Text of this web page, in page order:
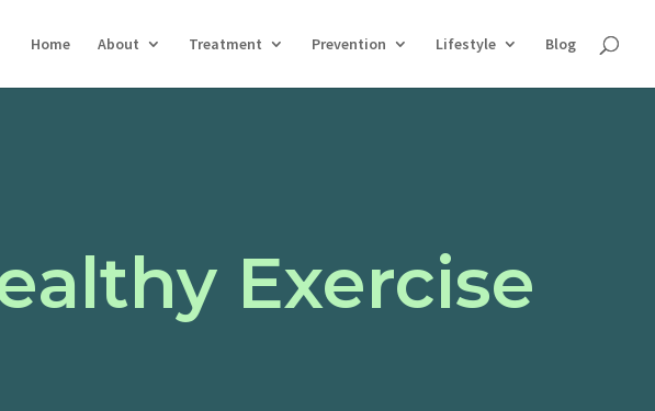
Home About Treatment Prevention Lifestyle Blog
Exercise